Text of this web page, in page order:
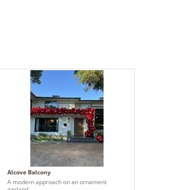
Alcove Balcony
A modern approach on an ornament